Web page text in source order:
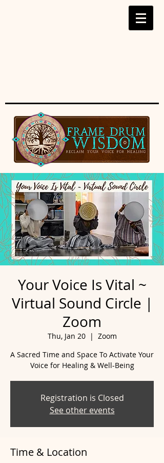
Your Voice Is Vital ~
Virtual Sound Circle |
Zoom
Thu, Jan 20
  |
Zoom
A Sacred Time and Space To Activate Your
Voice for Healing & Well-Being
Registration is Closed
See other events
Time & Location